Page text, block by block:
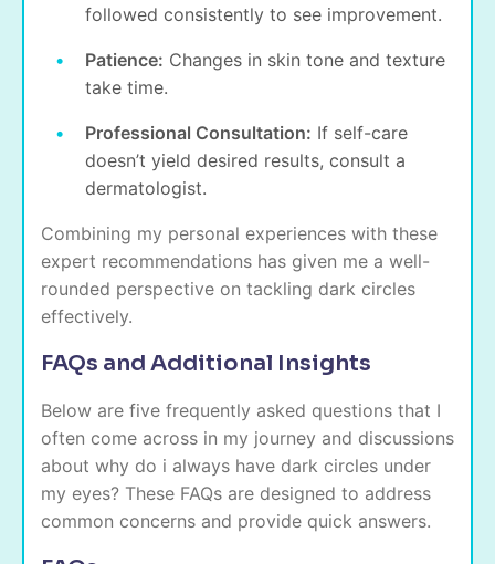
followed consistently to see improvement.
Patience: Changes in skin tone and texture
take time.
Professional Consultation: If self-care
doesn’t yield desired results, consult a
dermatologist.
Combining my personal experiences with these
expert recommendations has given me a well-
rounded perspective on tackling dark circles
effectively.
FAQs and Additional Insights
Below are five frequently asked questions that I
often come across in my journey and discussions
about why do i always have dark circles under
my eyes? These FAQs are designed to address
common concerns and provide quick answers.